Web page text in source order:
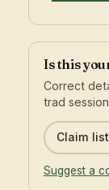
Is this
Correct
trad
Claim
Suggest a